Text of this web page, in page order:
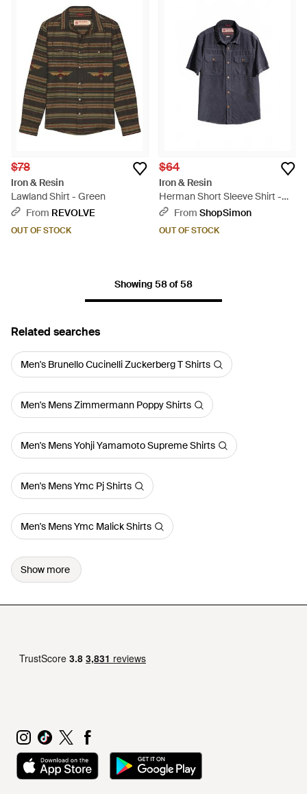
$78
Iron & Resin
Lawland Shirt - Green
From REVOLVE
OUT OF STOCK
$64
Iron & Resin
Herman Short Sleeve Shirt -
BlueFrom ShopSimon
OUT OF STOCK
Showing 58 of 58
Related searches
Men's Brunello Cucinelli Zuckerberg T Shirts
Men's Mens Zimmermann Poppy Shirts
Men's Mens Yohji Yamamoto Supreme Shirts
Men's Mens Ymc Pj Shirts
Men's Mens Ymc Malick Shirts
Show more